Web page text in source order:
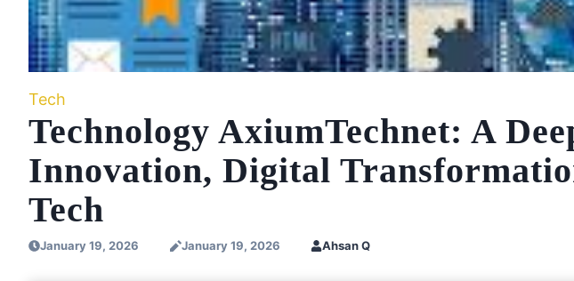
Tech
Technology AxiumTechnet: A
Innovation, Digital
Tech
January 19, 2026 January 19, 2026 Ahsan Q